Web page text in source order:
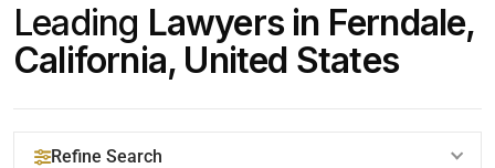
Leading Lawyers in Ferndale,
California, United States
Refine Search